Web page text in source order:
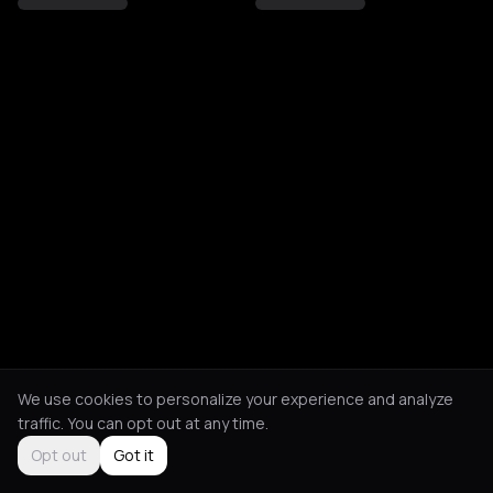
We use cookies to personalize your experience and analyze
traffic. You can opt out at any time.
Opt out
Got it